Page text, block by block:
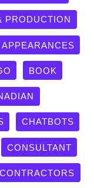
PRODUCTION
APPEARANCES
BOOK
CHATBOTS
CONSULTANT
CONTRACTORS